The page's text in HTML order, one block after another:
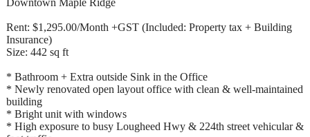
Downtown Maple Ridge
Rent: $1,295.00/Month +GST (Included: Property tax + Building
Insurance)
Size: 442 sq ft
* Bathroom + Extra outside Sink in the Office
* Newly renovated open layout office with clean & well-maintained
building
* Bright unit with windows
* High exposure to busy Lougheed Hwy & 224th street vehicular &